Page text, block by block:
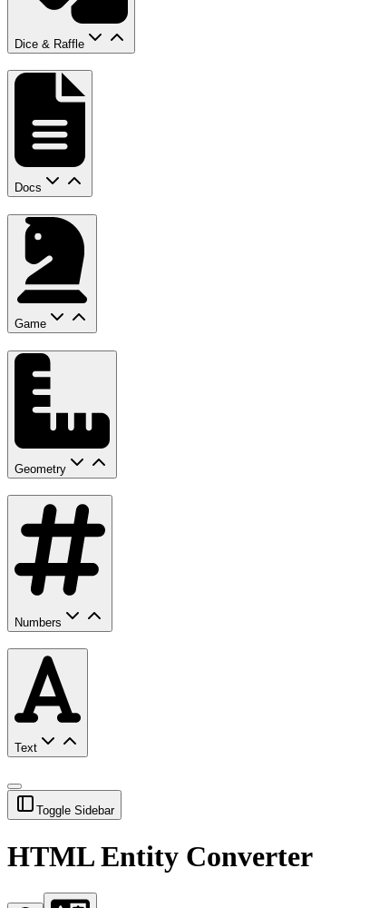
Dice & Raffle
Docs
Game
Geometry
Numbers
Text
Toggle Sidebar
HTML Entity Converter